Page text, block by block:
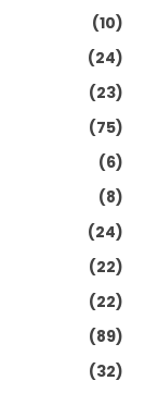
(10)
(24)
(23)
(75)
(6)
(8)
(24)
(22)
(22)
(89)
(32)